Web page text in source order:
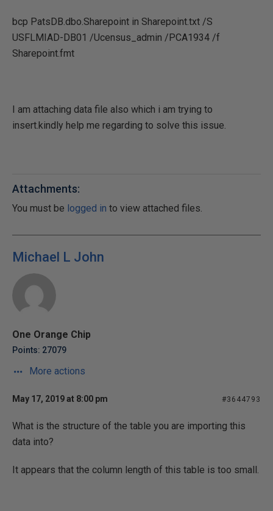
bcp PatsDB.dbo.Sharepoint in Sharepoint.txt /S
USFLMIAD-DB01 /Ucensus_admin /PCA1934 /f
Sharepoint.fmt
I am attaching data file also which i am trying to
insert.kindly help me regarding to solve this issue.
Attachments:
You must be logged in to view attached files.
Michael L John
One Orange Chip
Points: 27079
More actions
May 17, 2019 at 8:00 pm #3644793
What is the structure of the table you are importing this
data into?
It appears that the column length of this table is too small.